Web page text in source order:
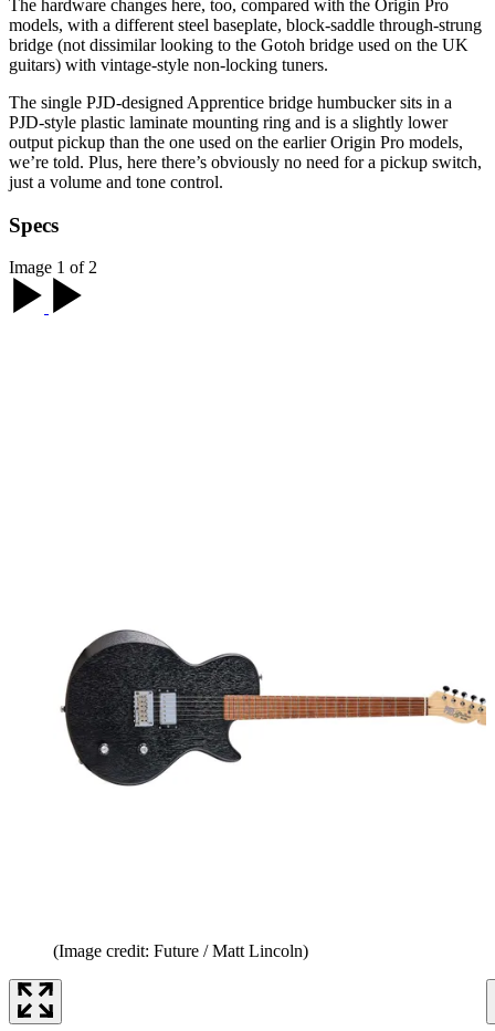
The hardware changes here, too, compared with the Origin Pro
models, with a different steel baseplate, block-saddle through-strung
bridge (not dissimilar looking to the Gotoh bridge used on the UK
guitars) with vintage-style non-locking tuners.
The single PJD-designed Apprentice bridge humbucker sits in a
PJD-style plastic laminate mounting ring and is a slightly lower
output pickup than the one used on the earlier Origin Pro models,
we’re told. Plus, here there’s obviously no need for a pickup switch,
just a volume and tone control.
Specs
Image 1 of 2
(Image credit: Future / Matt Lincoln)